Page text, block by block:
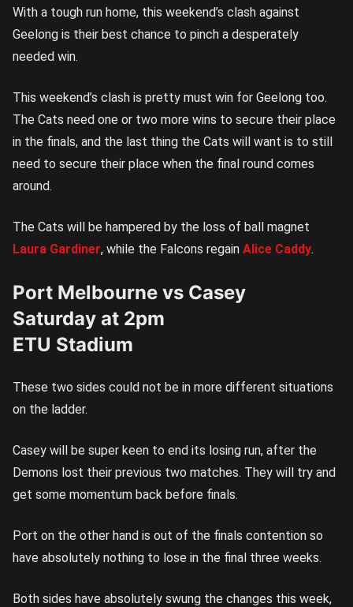
With a tough run home, this weekend’s clash against
Geelong is their best chance to pinch a desperately
needed win.
This weekend’s clash is pretty must win for Geelong too.
The Cats need one or two more wins to secure their place
in the finals, and the last thing the Cats will want is to still
need to secure their place when the final round comes
around.
The Cats will be hampered by the loss of ball magnet
Laura Gardiner, while the Falcons regain Alice Caddy.
Port Melbourne vs Casey
Saturday at 2pm
ETU Stadium
These two sides could not be in more different situations
on the ladder.
Casey will be super keen to end its losing run, after the
Demons lost their previous two matches. They will try and
get some momentum back before finals.
Port on the other hand is out of the finals contention so
have absolutely nothing to lose in the final three weeks.
Both sides have absolutely swung the changes this week,